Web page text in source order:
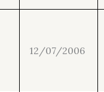
12/07/2006